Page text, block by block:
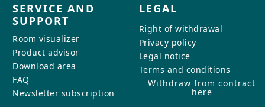
SERVICE AND
SUPPORT
Room visualizer
Product advisor
Download area
FAQ
Newsletter subscription
LEGAL
Right of withdrawal
Privacy policy
Legal notice
Terms and conditions
Withdraw from contract
here